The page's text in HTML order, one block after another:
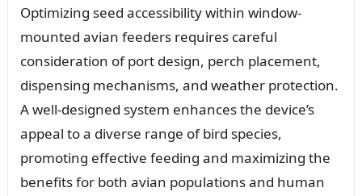
Optimizing seed accessibility within window-
mounted avian feeders requires careful
consideration of port design, perch placement,
dispensing mechanisms, and weather protection.
A well-designed system enhances the device’s
appeal to a diverse range of bird species,
promoting effective feeding and maximizing the
benefits for both avian populations and human